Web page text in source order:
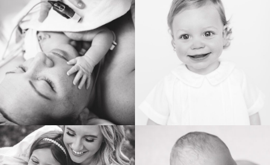
BIRTH HEIRLOOM